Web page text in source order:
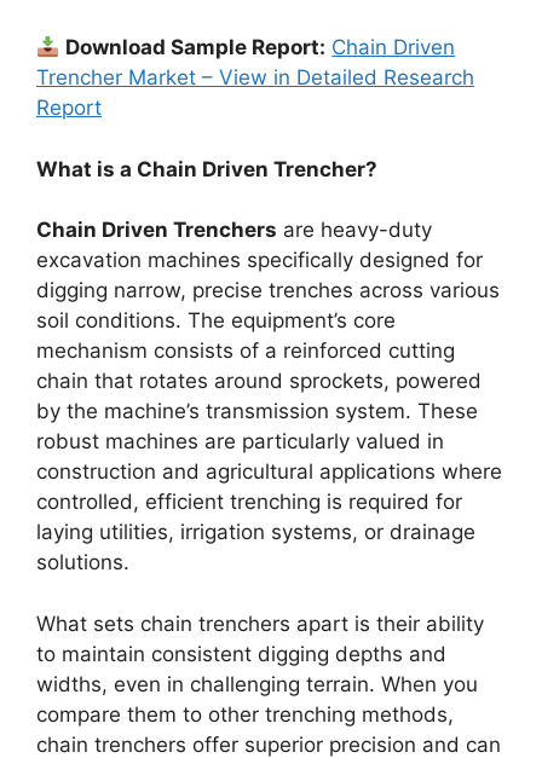
Download Sample Report: Chain Driven
Trencher Market – View in Detailed Research
Report
What is a Chain Driven Trencher?
Chain Driven Trenchers are heavy-duty
excavation machines specifically designed for
digging narrow, precise trenches across various
soil conditions. The equipment’s core
mechanism consists of a reinforced cutting
chain that rotates around sprockets, powered
by the machine’s transmission system. These
robust machines are particularly valued in
construction and agricultural applications where
controlled, efficient trenching is required for
laying utilities, irrigation systems, or drainage
solutions.
What sets chain trenchers apart is their ability
to maintain consistent digging depths and
widths, even in challenging terrain. When you
compare them to other trenching methods,
chain trenchers offer superior precision and can